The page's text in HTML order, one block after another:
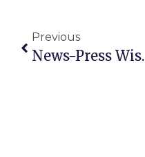
Previous
News-